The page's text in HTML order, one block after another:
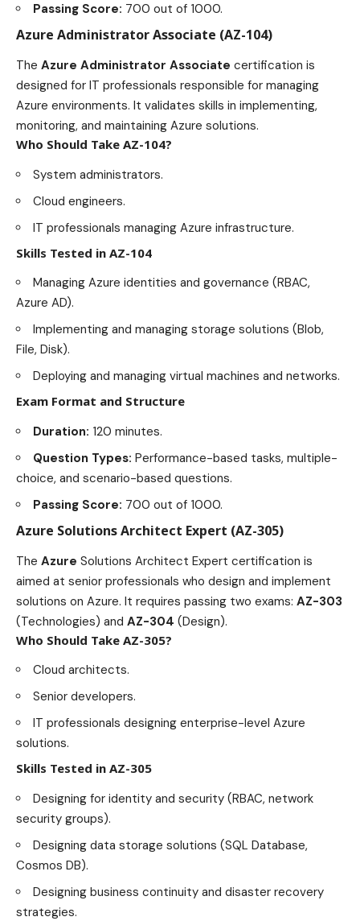
Passing Score: 700 out of 1000.
Azure Administrator Associate (AZ-104)
The Azure Administrator Associate certification is
designed for IT professionals responsible for managing
Azure environments. It validates skills in implementing,
monitoring, and maintaining Azure solutions.
Who Should Take AZ-104?
System administrators.
Cloud engineers.
IT professionals managing Azure infrastructure.
Skills Tested in AZ-104
Managing Azure identities and governance (RBAC,
Azure AD).
Implementing and managing storage solutions (Blob,
File, Disk).
Deploying and managing virtual machines and networks.
Exam Format and Structure
Duration: 120 minutes.
Question Types: Performance-based tasks, multiple-
choice, and scenario-based questions.
Passing Score: 700 out of 1000.
Azure Solutions Architect Expert (AZ-305)
The Azure Solutions Architect Expert certification is
aimed at senior professionals who design and implement
solutions on Azure. It requires passing two exams: AZ-303
(Technologies) and AZ-304 (Design).
Who Should Take AZ-305?
Cloud architects.
Senior developers.
IT professionals designing enterprise-level Azure
solutions.
Skills Tested in AZ-305
Designing for identity and security (RBAC, network
security groups).
Designing data storage solutions (SQL Database,
Cosmos DB).
Designing business continuity and disaster recovery
strategies.